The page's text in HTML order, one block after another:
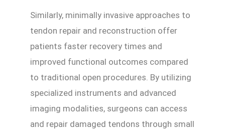
Similarly, minimally invasive approaches to
tendon repair and reconstruction offer
patients faster recovery times and
improved functional outcomes compared
to traditional open procedures. By utilizing
specialized instruments and advanced
imaging modalities, surgeons can access
and repair damaged tendons through small